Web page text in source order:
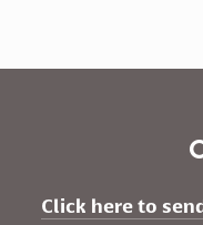
Click here to